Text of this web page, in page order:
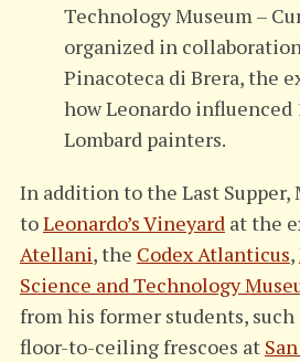
Technology Museum –
organized in
Pinacoteca di Brera, the
how Leonardo
Lombard painters.
In addition to the Last Supper,
toLeonardo’s Vineyard at the
Atellani, the Codex Atlanticus,
Science and Technology
from his former students,
floor-to-ceiling frescoes at